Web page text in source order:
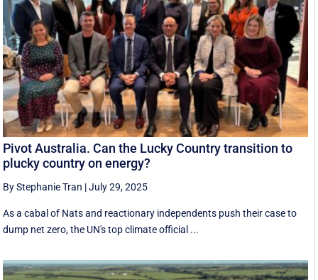
Pivot Australia. Can the Lucky Country transition to
plucky country on energy?
By Stephanie Tran |July 29, 2025
As a cabal of Nats and reactionary independents push their case to
dump net zero, the UN's top climate official ...